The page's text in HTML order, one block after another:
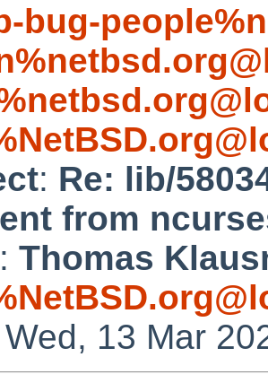
bug-
: Re: lib/
from
: Thomas
13 Mar